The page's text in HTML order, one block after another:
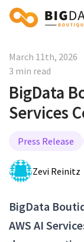
March 11th, 2026
3 min read
BigData
Services
Press Release
Zevi Reinitz
BigData
AWS AI